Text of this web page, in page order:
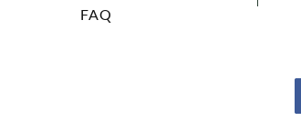
FAQ